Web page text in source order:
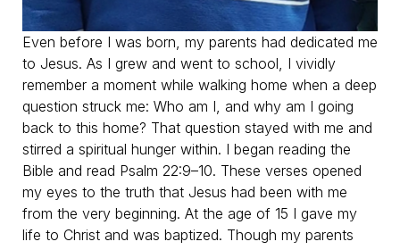
Even before I was born, my parents had dedicated me
to Jesus. As I grew and went to school, I vividly
remember a moment while walking home when a deep
question struck me: Who am I, and why am I going
back to this home? That question stayed with me and
stirred a spiritual hunger within. I began reading the
Bible and read Psalm 22:9–10. These verses opened
my eyes to the truth that Jesus had been with me
from the very beginning. At the age of 15 I gave my
life to Christ and was baptized. Though my parents